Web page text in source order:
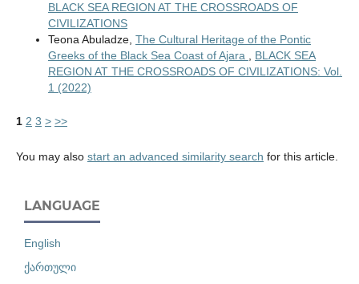
BLACK SEA REGION AT THE CROSSROADS OF
CIVILIZATIONS
Teona Abuladze, The Cultural Heritage of the Pontic
Greeks of the Black Sea Coast of Ajara
BLACK SEA
REGION AT THE CROSSROADS OF CIVILIZATIONS: Vol.
1 (2022)
1 2 3 > >>
You may also start an advanced similarity search for this article.
LANGUAGE
English
ქართული